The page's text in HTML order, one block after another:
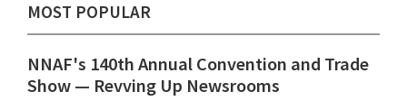
MOST POPULAR
NNAF's 140th Annual Convention and Trade
Show ⁠— Revving Up Newsrooms